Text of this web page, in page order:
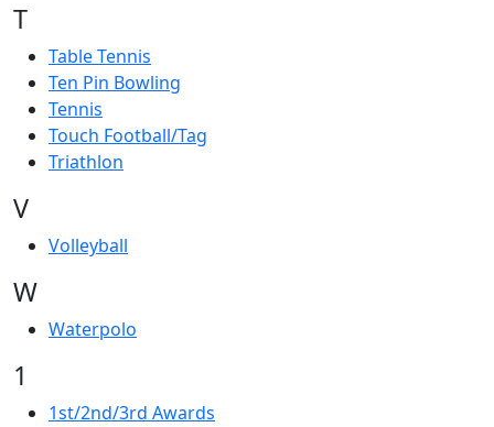
T
Table Tennis
Ten Pin Bowling
Tennis
Touch Football/Tag
Triathlon
V
Volleyball
W
Waterpolo
1
1st/2nd/3rd Awards